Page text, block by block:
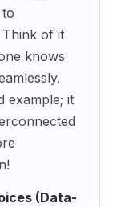
of it
knows
example; it
(Data-